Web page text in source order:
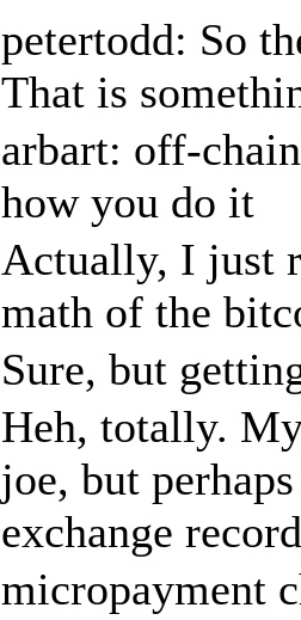
petertodd: So
That is
arbart: off-
how you do it
Actually, I just
math of the
Sure, but
Heh, totally.
joe, but
exchange
micropayment